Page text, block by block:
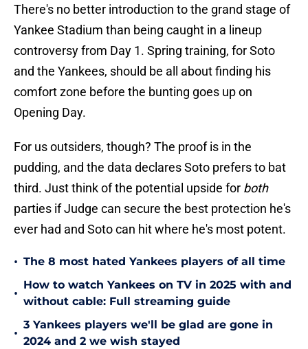
There's no better introduction to the grand stage of
Yankee Stadium than being caught in a lineup
controversy from Day 1. Spring training, for Soto
and the Yankees, should be all about finding his
comfort zone before the bunting goes up on
Opening Day.
For us outsiders, though? The proof is in the
pudding, and the data declares Soto prefers to bat
third. Just think of the potential upside for both
parties if Judge can secure the best protection he's
ever had and Soto can hit where he's most potent.
• The 8 most hated Yankees players of all time
•
How to watch Yankees on TV in 2025 with and
without cable: Full streaming guide
•
3 Yankees players we'll be glad are gone in
2024 and 2 we wish stayed